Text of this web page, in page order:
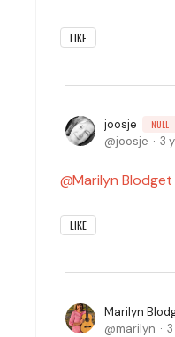
LIKE
joosje NULL
joosje 3
Marilyn Blodget
LIKE
Marilyn
marilyn